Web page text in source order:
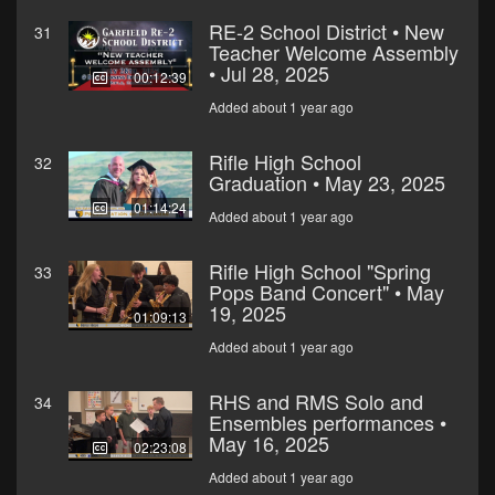
31
00:12:39
RE-2 School District • New
Teacher Welcome Assembly
• Jul 28, 2025
Added about 1 year ago
32
01:14:24
Rifle High School
Graduation • May 23, 2025
Added about 1 year ago
33
01:09:13
Rifle High School "Spring
Pops Band Concert" • May
19, 2025
Added about 1 year ago
34
02:23:08
RHS and RMS Solo and
Ensembles performances •
May 16, 2025
Added about 1 year ago